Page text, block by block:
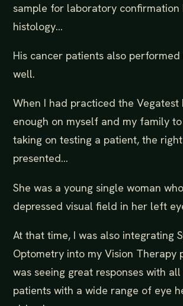
sample for laboratory confirmation
histology...
His cancer patients also
well.
When I had practiced the Vegatest
enough on myself and my family
taking on testing a patient, the
presented...
She was a young single woman
depressed visual field in her left
At that time, I was also integrating
Optometry into my Vision Therapy
was seeing great responses with
patients with a wide range of eye